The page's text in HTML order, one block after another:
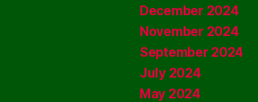
December 2024
November 2024
September 2024
July 2024
May 2024